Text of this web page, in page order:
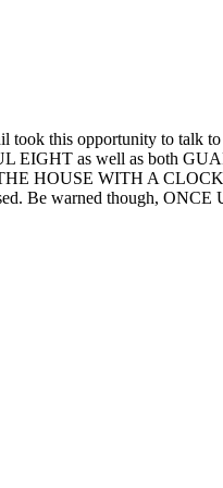
this opportunity to talk
EIGHT as well as both
HOUSE WITH A
Be warned though,